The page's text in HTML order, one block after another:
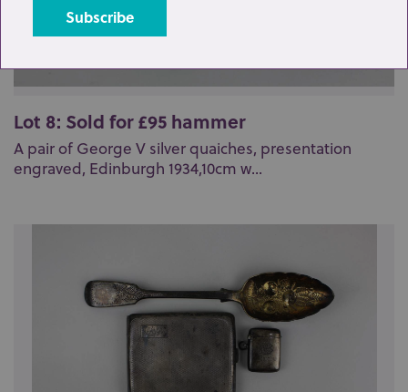
Lot 8: Sold for £95 hammer
A pair of George V silver quaiches, presentation
engraved, Edinburgh 1934,10cm w...